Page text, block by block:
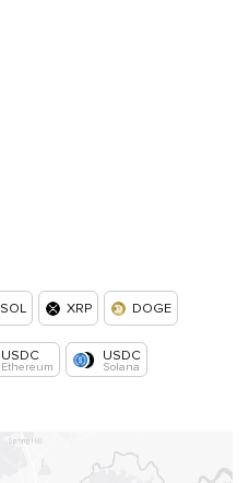
SOL XRP DOGE
USDC
Ethereum
USDC
Solana